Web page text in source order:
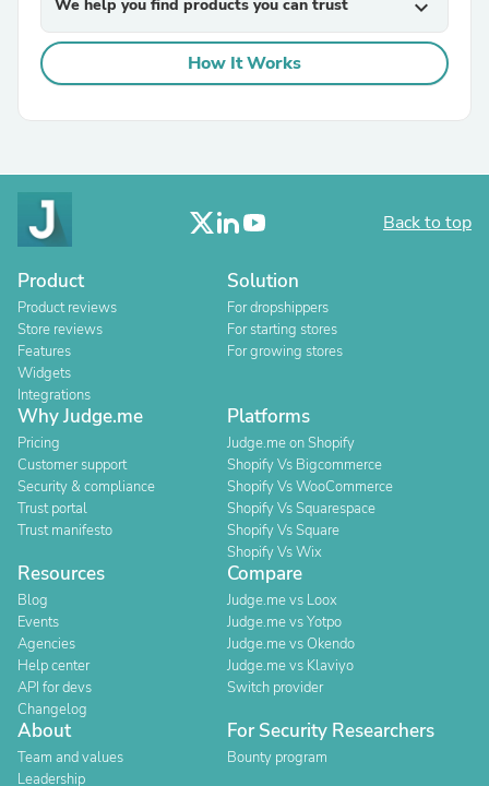
We help you find products you can trust expand_more
How It Works
Back to top
Product
Product reviews
Store reviews
Features
Widgets
Integrations
Solution
For dropshippers
For starting stores
For growing stores
Why Judge.me
Pricing
Customer support
Security & compliance
Trust portal
Trust manifesto
Platforms
Judge.me on Shopify
Shopify Vs Bigcommerce
Shopify Vs WooCommerce
Shopify Vs Squarespace
Shopify Vs Square
Shopify Vs Wix
Resources
Blog
Events
Agencies
Help center
API for devs
Changelog
Compare
Judge.me vs Loox
Judge.me vs Yotpo
Judge.me vs Okendo
Judge.me vs Klaviyo
Switch provider
About
Team and values
Leadership
For Security Researchers
Bounty program